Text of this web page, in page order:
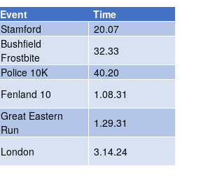
Event
Time
Stamford
20.07
Bushfield
Frostbite
32.33
Police 10K
40.20
Fenland 10 1.08.31
Great Eastern
Run
1.29.31
London
3.14.24